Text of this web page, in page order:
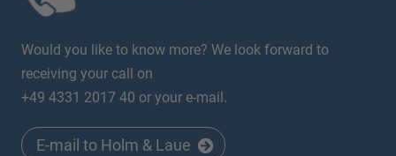
Would you like to know more? We look forward to
receiving your call on
+49 4331 2017 40 or your e-mail.
E-mail to Holm & Laue